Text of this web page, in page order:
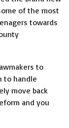
of the most
towards
to
to handle
move back
and you